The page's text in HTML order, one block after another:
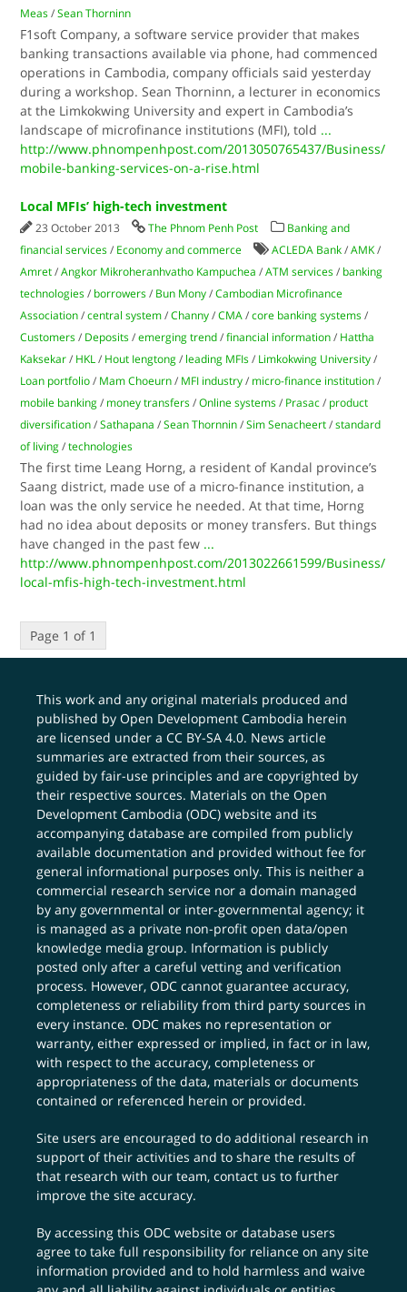
Meas /Sean Thorninn
F1soft Company, a software service provider that makes
banking transactions available via phone, had commenced
operations in Cambodia, company officials said yesterday
during a workshop. Sean Thorninn, a lecturer in economics
at the Limkokwing University and expert in Cambodia’s
landscape of microfinance institutions (MFI), told ...
http://www.phnompenhpost.com/2013050765437/Business/
mobile-banking-services-on-a-rise.html
Local MFIs’ high-tech investment
23 October 2013 The Phnom Penh Post
Banking and
financial services / Economy and commerce ACLEDA Bank /AMK /
Amret /Angkor Mikroheranhvatho Kampuchea /ATM services / banking
technologies / borrowers / Bun Mony /Cambodian Microfinance
Association /central system /Channy /CMA /core banking systems /
Customers / Deposits /emerging trend /financial information / Hattha
Kaksekar / HKL / Hout Iengtong / leading MFIs / Limkokwing University /
Loan portfolio / Mam Choeurn / MFI industry / micro-finance institution /
mobile banking / money transfers /Online systems / Prasac / product
diversification /Sathapana /Sean Thornnin /Sim Senacheert /standard
of living /technologies
The first time Leang Horng, a resident of Kandal province’s
Saang district, made use of a micro-finance institution, a
loan was the only service he needed. At that time, Horng
had no idea about deposits or money transfers. But things
have changed in the past few ...
http://www.phnompenhpost.com/2013022661599/Business/
local-mfis-high-tech-investment.html
Page 1 of 1
This work and any original materials produced and
published by Open Development Cambodia herein
are licensed under aCC BY-SA 4.0. News article
summaries are extracted from their sources, as
guided by fair-use principles and are copyrighted by
their respective sources. Materials on the Open
Development Cambodia (ODC) website and its
accompanying database are compiled from publicly
available documentation and provided without fee for
general informational purposes only. This is neither a
commercial research service nor a domain managed
by any governmental or inter-governmental agency; it
is managed as a private non-profit open data/open
knowledge media group. Information is publicly
posted only after a careful vetting and verification
process. However, ODC cannot guarantee accuracy,
completeness or reliability from third party sources in
every instance. ODC makes no representation or
warranty, either expressed or implied, in fact or in law,
with respect to the accuracy, completeness or
appropriateness of the data, materials or documents
contained or referenced herein or provided.
Site users are encouraged to do additional research in
support of their activities and to share the results of
that research with our team,contact us to further
improve the site accuracy.
By accessing this ODC website or database users
agree to take full responsibility for reliance on any site
information provided and to hold harmless and waive